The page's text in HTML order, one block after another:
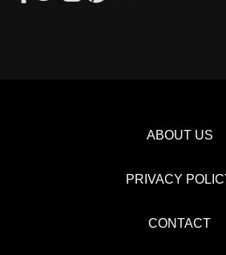
ABOUT US
PRIVACY
CONTACT